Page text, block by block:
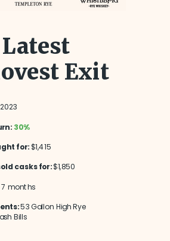
Latest
Exit
30%
for:$1,415
casks for:$1,850
7 months
53 Gallon High Rye
Bills